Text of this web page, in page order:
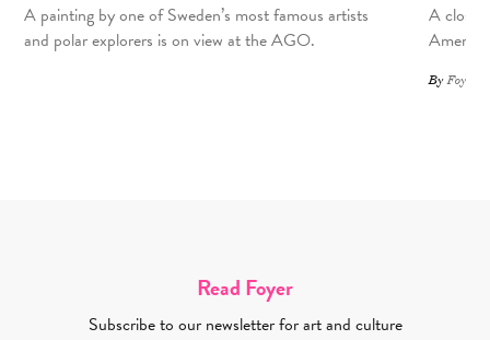
A painting byone of Sweden’s most famous artists
and polar explorers is on view at the AGO.
A
ByFoyer
Read Foyer
Subscribe to our newsletter for art and culture